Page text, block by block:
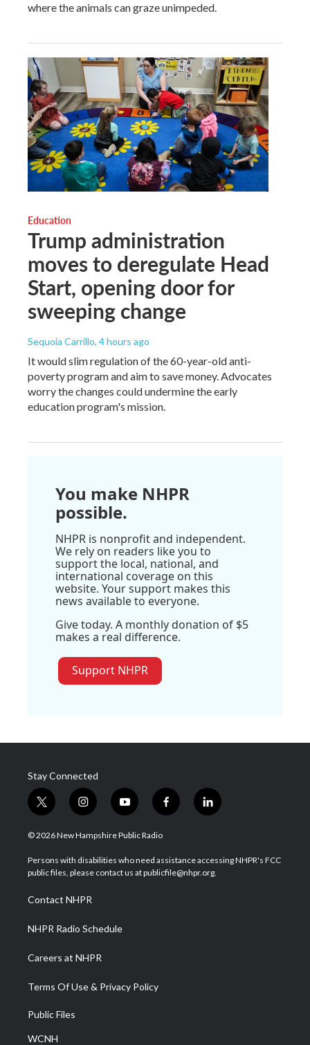
where the animals can graze unimpeded.
Education
Trump administration
moves to deregulate Head
Start, opening door for
sweeping change
Sequoia Carrillo, 4 hours ago
It would slim regulation of the 60-year-old anti-
poverty program and aim to save money. Advocates
worry the changes could undermine the early
education program's mission.
You make NHPR
possible.
NHPR is nonprofit and independent.
We rely on readers like you to
support the local, national, and
international coverage on this
website. Your support makes this
news available to everyone.
Give today. A monthly donation of $5
makes a real difference.
Support NHPR
Stay Connected
t
w
i
t
e
i
n
s
a
g
a
m
y
o
u
u
b
f
a
b
o
l
i
e
d
© 2026 New Hampshire Public Radio
Persons with disabilities who need assistance accessing NHPR's FCC
public files, please contact us at publicfile@nhpr.org.
Contact NHPR
NHPR Radio Schedule
Careers at NHPR
Terms Of Use & Privacy Policy
Public Files
WCNH